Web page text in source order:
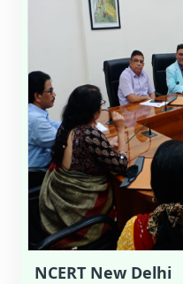
NCERT New Delhi